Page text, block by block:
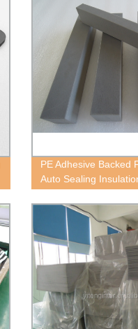
PE Adhesive Backed
Auto Sealing